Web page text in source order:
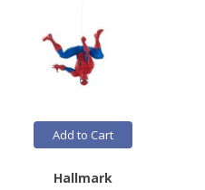
Add to Cart
Hallmark